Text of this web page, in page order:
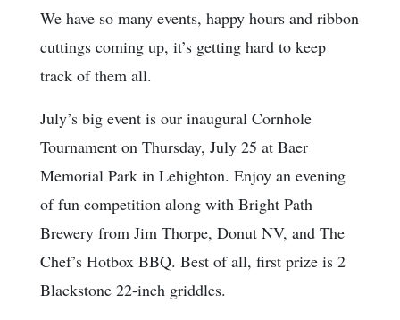
We have so many events, happy hours and ribbon
cuttings coming up, it’s getting hard to keep
track of them all.
July’s big event is our inaugural Cornhole
Tournament on Thursday, July 25 at Baer
Memorial Park in Lehighton. Enjoy an evening
of fun competition along with Bright Path
Brewery from Jim Thorpe, Donut NV, and The
Chef’s Hotbox BBQ. Best of all, first prize is 2
Blackstone 22-inch griddles.